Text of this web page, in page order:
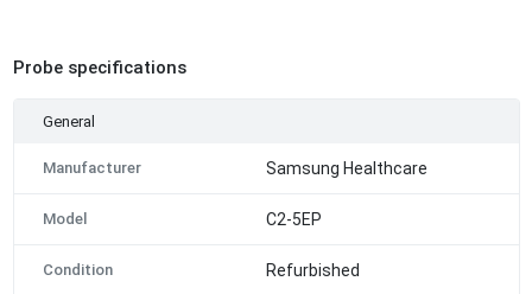
Probe specifications
General
Manufacturer Samsung Healthcare
Model C2-5EP
Condition Refurbished